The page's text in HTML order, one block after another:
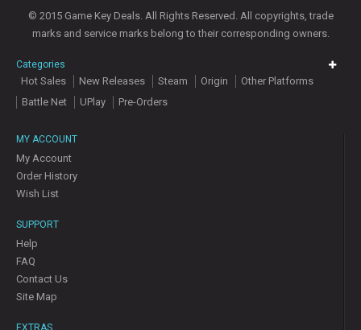
© 2015 Game Key Deals. All Rights Reserved. All copyrights, trade
marks and service marks belong to their corresponding owners.
Categories
Hot Sales New Releases Steam Origin
Other Platforms
Battle Net
UPlay Pre-Orders
MY ACCOUNT
My Account
Order History
Wish List
SUPPORT
Help
FAQ
Contact Us
Site Map
EXTRAS